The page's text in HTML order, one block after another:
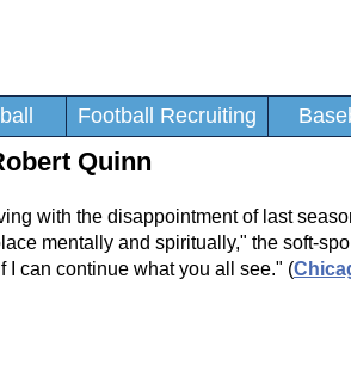
Football Recruiting
Quinn
with the disappointment of last
mentally and spiritually," the soft-
I can continue what you all see." (